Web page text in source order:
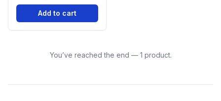
16GB RAM, 512GB SSD)
Add to cart
You’ve reached the end — 1 product.